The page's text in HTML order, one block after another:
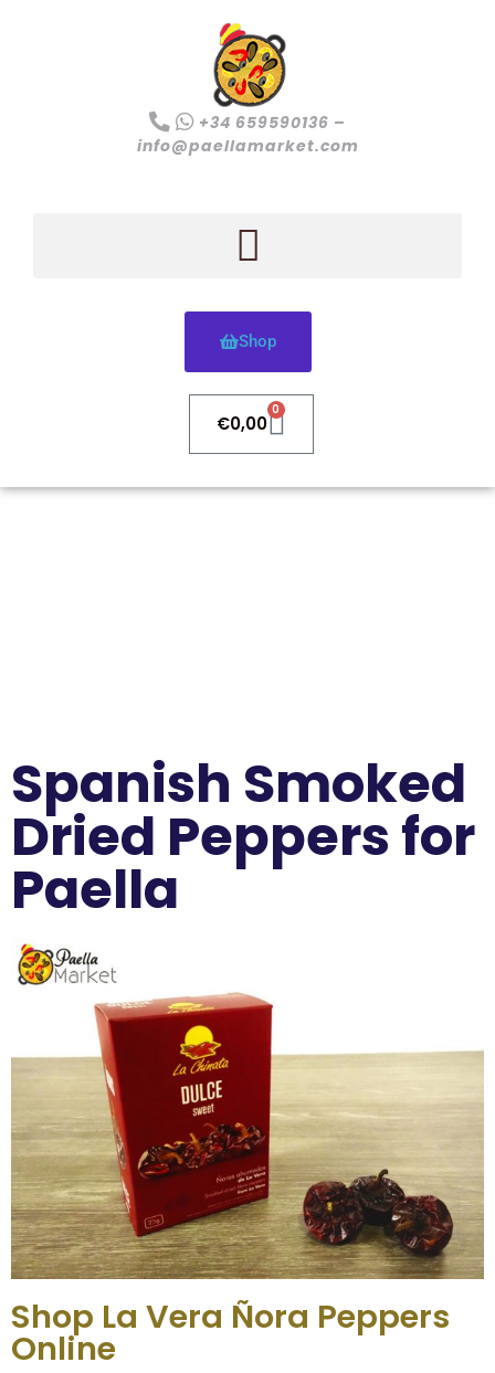
+34 659590136 –
info@paellamarket.com
Shop
€0,00
0
Spanish Smoked
Dried Peppers for
Paella
Shop La Vera Ñora Peppers
Online